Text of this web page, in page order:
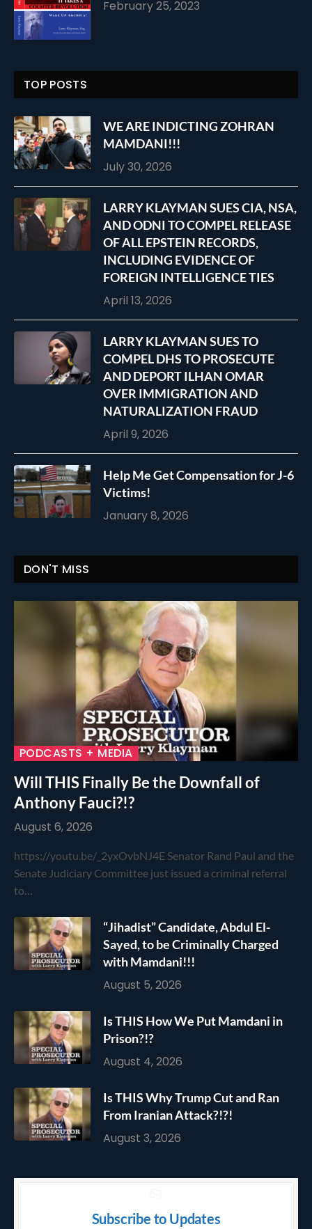
February 25, 2023
TOP POSTS
WE ARE INDICTING ZOHRAN
MAMDANI!!!
July 30, 2026
LARRY KLAYMAN SUES CIA, NSA,
AND ODNI TO COMPEL RELEASE
OF ALL EPSTEIN RECORDS,
INCLUDING EVIDENCE OF
FOREIGN INTELLIGENCE TIES
April 13, 2026
LARRY KLAYMAN SUES TO
COMPEL DHS TO PROSECUTE
AND DEPORT ILHAN OMAR
OVER IMMIGRATION AND
NATURALIZATION FRAUD
April 9, 2026
Help Me Get Compensation for J-6
Victims!
January 8, 2026
DON'T MISS
PODCASTS + MEDIA
Will THIS Finally Be the Downfall of
Anthony Fauci?!?
August 6, 2026
https://youtu.be/_2yxOvbNJ4E Senator Rand Paul and the
Senate Judiciary Committee just issued a criminal referral
to…
“Jihadist” Candidate, Abdul El-
Sayed, to be Criminally Charged
with Mamdani!!!
August 5, 2026
Is THIS How We Put Mamdani in
Prison?!?
August 4, 2026
Is THIS Why Trump Cut and Ran
From Iranian Attack?!?!
August 3, 2026
Subscribe to Updates